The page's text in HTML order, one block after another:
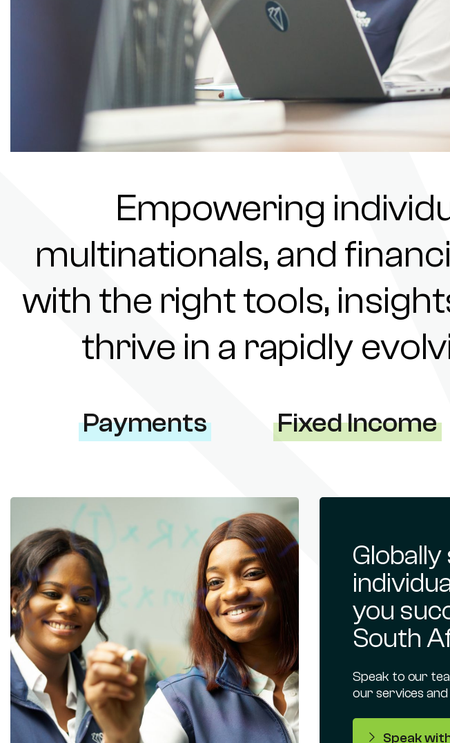
Empowering
multinationals, and
with the right tools,
thrive in a rapidly
Payments Fixed Income
Globally
you
South
Speak to our
our services
Speak